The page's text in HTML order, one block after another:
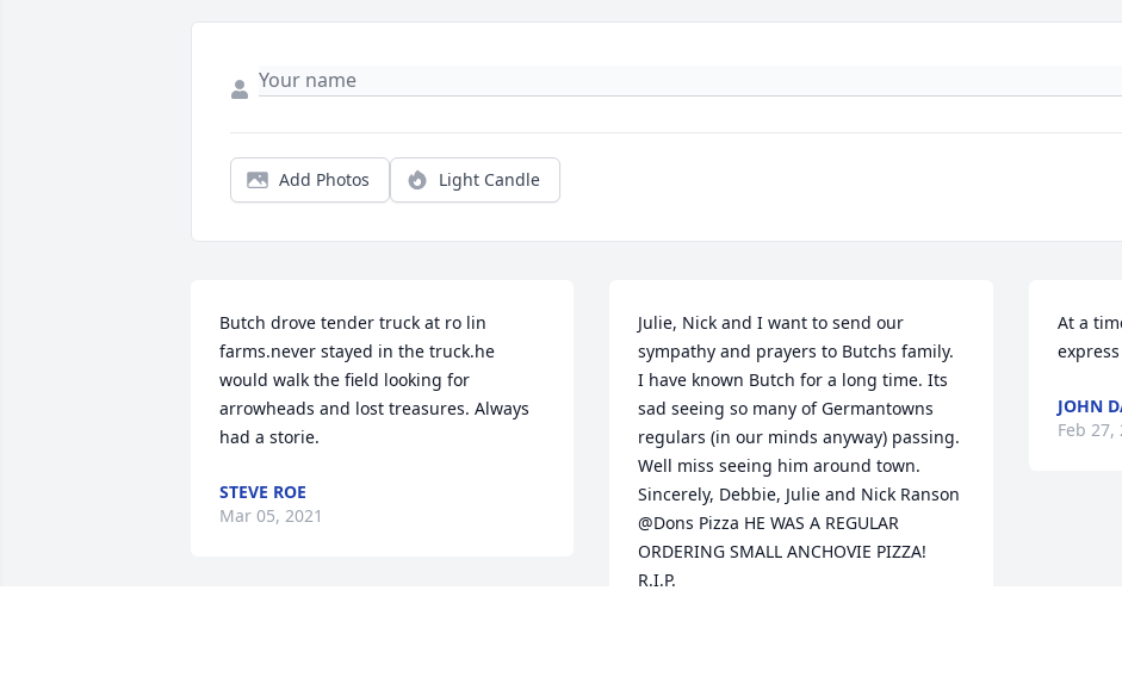
Add Photos Light Candle
Butch drove tender truck at ro lin
farms.never stayed in the truck.he
would walk the field looking for
arrowheads and lost treasures. Always
had a storie.
STEVE ROE
Mar 05, 2021
Julie, Nick and I want to send our
sympathy and prayers to Butchs family.
I have known Butch for a long time. Its
sad seeing so many of Germantowns
regulars (in our minds anyway) passing.
Well miss seeing him around town.
Sincerely, Debbie, Julie and Nick Ranson
@Dons Pizza HE WAS A REGULAR
ORDERING SMALL ANCHOVIE PIZZA!
R.I.P.
At a
JOHN
Feb 27,